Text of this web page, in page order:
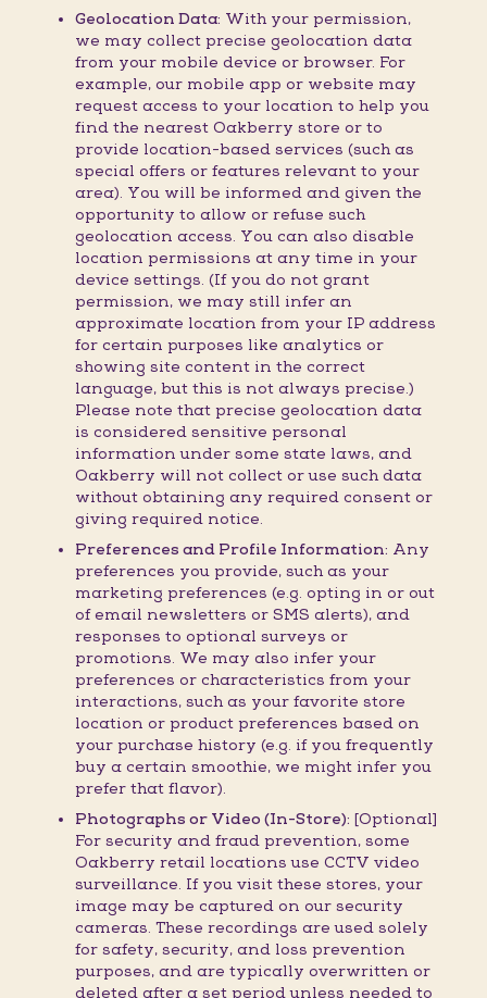
Geolocation Data: With your permission,
we may collect precise geolocation data
from your mobile device or browser. For
example, our mobile app or website may
request access to your location to help you
find the nearest Oakberry store or to
provide location-based services (such as
special offers or features relevant to your
area). You will be informed and given the
opportunity to allow or refuse such
geolocation access. You can also disable
location permissions at any time in your
device settings. (If you do not grant
permission, we may still infer an
approximate location from your IP address
for certain purposes like analytics or
showing site content in the correct
language, but this is not always precise.)
Please note that precise geolocation data
is considered sensitive personal
information under some state laws, and
Oakberry will not collect or use such data
without obtaining any required consent or
giving required notice.
Preferences and Profile Information: Any
preferences you provide, such as your
marketing preferences (e.g. opting in or out
of email newsletters or SMS alerts), and
responses to optional surveys or
promotions. We may also infer your
preferences or characteristics from your
interactions, such as your favorite store
location or product preferences based on
your purchase history (e.g. if you frequently
buy a certain smoothie, we might infer you
prefer that flavor).
Photographs or Video (In-Store): [Optional]
For security and fraud prevention, some
Oakberry retail locations use CCTV video
surveillance. If you visit these stores, your
image may be captured on our security
cameras. These recordings are used solely
for safety, security, and loss prevention
purposes, and are typically overwritten or
deleted after a set period unless needed to